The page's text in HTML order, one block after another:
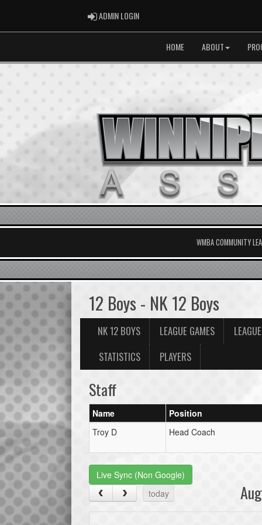
ADMIN LOGINADMIN LOGIN
HOME ABOUT
WMBA COMMUNITY
12 Boys - NK 12 Boys
NK 12 BOYS LEAGUE GAMES
STATISTICS
PLAYERS
Staff
Name
Position
Troy D
Head Coach
Live Sync (Non Google)
today